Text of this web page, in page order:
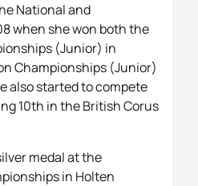
National and
when she won both the
(Junior) in
Championships (Junior)
also started to compete
10th in the British Corus
medal at the
in Holten